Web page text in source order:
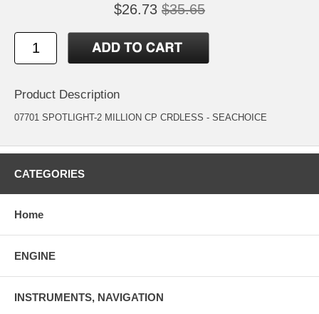
$26.73 $35.65
Product Description
07701 SPOTLIGHT-2 MILLION CP CRDLESS - SEACHOICE
CATEGORIES
Home
ENGINE
INSTRUMENTS, NAVIGATION